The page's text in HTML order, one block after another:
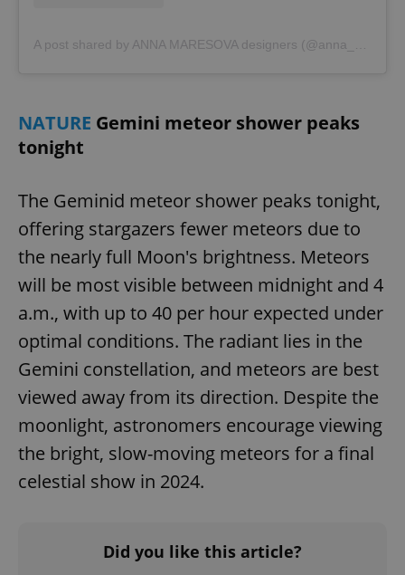
NATURE Gemini meteor shower peaks
tonight
The Geminid meteor shower peaks tonight,
offering stargazers fewer meteors due to
the nearly full Moon's brightness. Meteors
will be most visible between midnight and 4
a.m., with up to 40 per hour expected under
optimal conditions. The radiant lies in the
Gemini constellation, and meteors are best
viewed away from its direction. Despite the
moonlight, astronomers encourage viewing
the bright, slow-moving meteors for a final
celestial show in 2024.
Did you like this article?
CookieScriptConsent
CookieScript
expss .www.expats.cz